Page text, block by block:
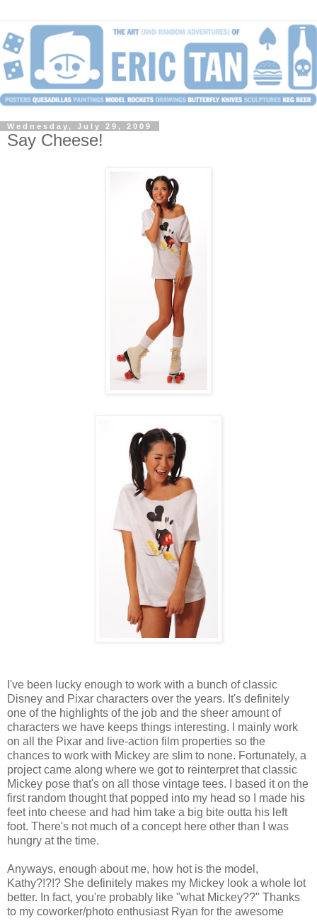
Wednesday, July 29, 2009
Say Cheese!
I've been lucky enough to work with a bunch of classic
Disney and Pixar characters over the years. It's definitely
one of the highlights of the job and the sheer amount of
characters we have keeps things interesting. I mainly work
on all the Pixar and live-action film properties so the
chances to work with Mickey are slim to none. Fortunately, a
project came along where we got to reinterpret that classic
Mickey pose that's on all those vintage tees. I based it on the
first random thought that popped into my head so I made his
feet into cheese and had him take a big bite outta his left
foot. There's not much of a concept here other than I was
hungry at the time.
Anyways, enough about me, how hot is the model,
Kathy?!?!? She definitely makes my Mickey look a whole lot
better. In fact, you're probably like "what Mickey??" Thanks
to my coworker/photo enthusiast Ryan for the awesome